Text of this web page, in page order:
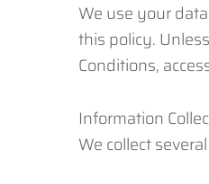
We use your
this policy.
Conditions,
Information
We collect